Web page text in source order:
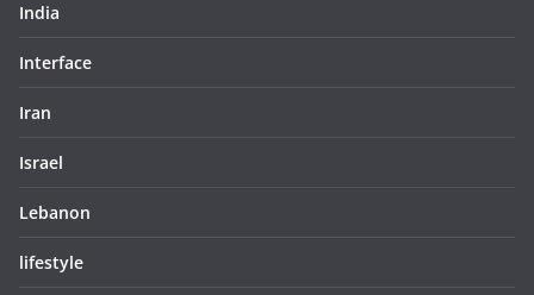
India
Interface
Iran
Israel
Lebanon
lifestyle